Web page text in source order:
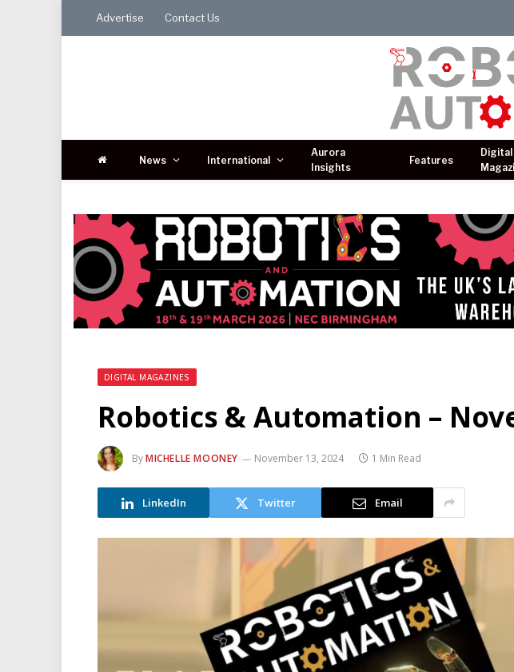
Advertise Contact Us
News International
Aurora
Insights
Features
Digital
DIGITAL MAGAZINES
Robotics & Automation –
ByMICHELLE MOONEY November 13, 2024 1 Min Read
LinkedIn Twitter Email